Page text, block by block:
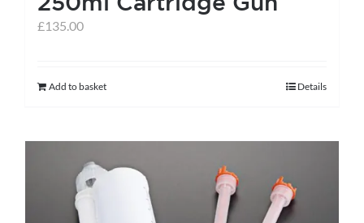
£135.00
Add to basket Details